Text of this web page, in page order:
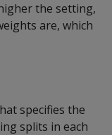
the setting,
are, which
specifies the
splits in each